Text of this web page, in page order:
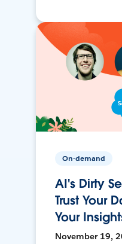
On-demand
AI's Dirty
Trust Your
Your
November 19,